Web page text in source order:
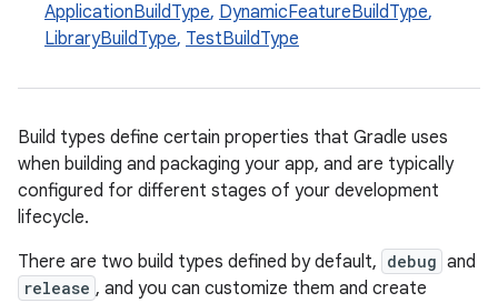
ApplicationBuildType, DynamicFeatureBuildType,
LibraryBuildType, TestBuildType
Build types define certain properties that Gradle uses
when building and packaging your app, and are typically
configured for different stages of your development
lifecycle.
There are two build types defined by default, debug and
release , and you can customize them and create